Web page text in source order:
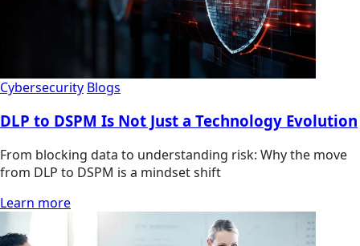
Cybersecurity Blogs
DLP to DSPM Is Not Just a Technology Evolution
From blocking data to understanding risk: Why the move
from DLP to DSPM is a mindset shift
Learn more